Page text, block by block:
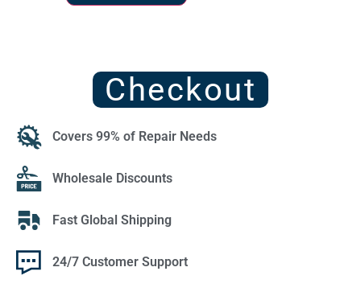
Checkout
Covers 99% of Repair Needs
Wholesale Discounts
Fast Global Shipping
24/7 Customer Support